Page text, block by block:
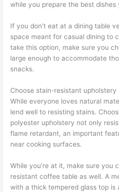
while you prepare the best
If you don’t eat at a dining table
space meant for casual dining to
take this option, make sure you
large enough to accommodate
snacks.
Choose stain-resistant upholstery
While everyone loves natural
lend well to resisting stains.
polyester upholstery not only
flame retardant, an important
near cooking surfaces.
While you’re at it, make sure you
resistant coffee table as well. A
with a thick tempered glass top is